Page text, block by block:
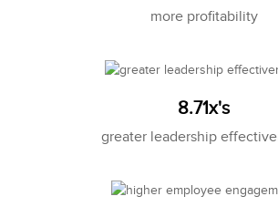
more profitability
8.71x's
greater leadership